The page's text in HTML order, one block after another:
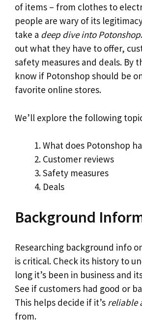
of items – from clothes to
people are wary of its
take a deep dive into Potonshop
out what they have to offer,
safety measures and deals. By
know if Potonshop should be
favorite online stores.
We’ll explore the following
What does Potonshop
Customer reviews
Safety measures
Deals
Background
Researching background info
is critical. Check its history to
long it’s been in business and
See if customers had good or
This helps decide if it’s reliable
from.